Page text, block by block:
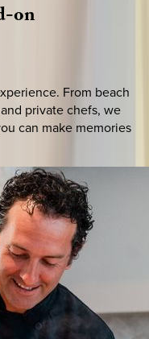
on
From beach
private chefs, we
can make memories